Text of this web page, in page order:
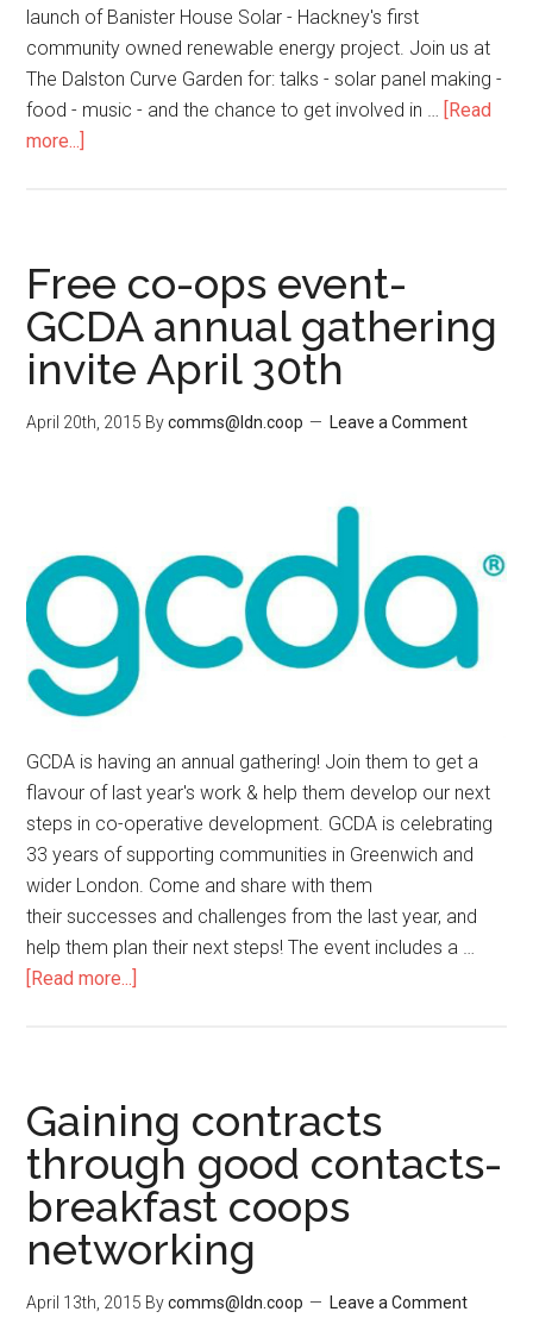
launch of Banister House Solar - Hackney's first
community owned renewable energy project. Join us at
The Dalston Curve Garden for: talks - solar panel making -
food - music - and the chance to get involved in … [Read
more...]
Free co-ops event-
GCDA annual gathering
invite April 30th
April 20th, 2015 Bycomms@ldn.coop Leave a Comment
GCDA is having an annual gathering! Join them to get a
flavour of last year's work & help them develop our next
steps in co-operative development. GCDA is celebrating
33 years of supporting communities in Greenwich and
wider London. Come and share with them
their successes and challenges from the last year, and
help them plan their next steps! The event includes a …
[Read more...]
Gaining contracts
through good contacts-
breakfast coops
networking
April 13th, 2015 Bycomms@ldn.coop Leave a Comment